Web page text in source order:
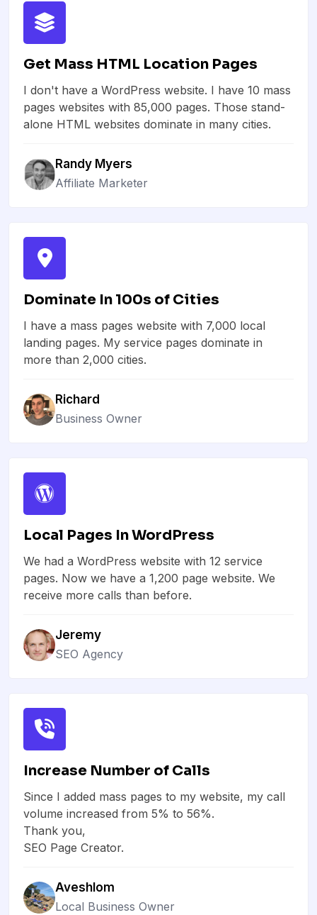
Get Mass HTML Location Pages
I don't have a WordPress website. I have 10 mass
pages websites with 85,000 pages. Those stand-
alone HTML websites dominate in many cities.
Randy Myers
Affiliate Marketer
Dominate In 100s of Cities
I have a mass pages website with 7,000 local
landing pages. My service pages dominate in
more than 2,000 cities.
Richard
Business Owner
Local Pages In WordPress
We had a WordPress website with 12 service
pages. Now we have a 1,200 page website. We
receive more calls than before.
Jeremy
SEO Agency
Increase Number of Calls
Since I added mass pages to my website, my call
volume increased from 5% to 56%.
Thank you,
SEO Page Creator.
Aveshlom
Local Business Owner